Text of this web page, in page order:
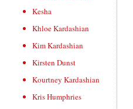
Kesha
Khloe Kardashian
Kim Kardashian
Kirsten Dunst
Kourtney Kardashian
Kris Humphries